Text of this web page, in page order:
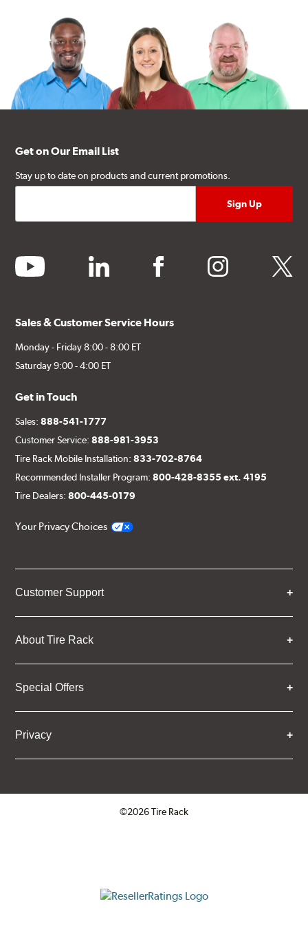
Get on Our Email List
Stay up to date on products and current promotions.
youtube linkedin facebook instagram twitter
Sales & Customer Service Hours
Monday - Friday 8:00 - 8:00 ET
Saturday 9:00 - 4:00 ET
Get in Touch
Sales:888-541-1777
Customer Service:888-981-3953
Tire Rack Mobile Installation:833-702-8764
Recommended Installer Program:800-428-8355 ext. 4195
Tire Dealers:800-445-0179
Your Privacy Choices
Customer Support
About Tire Rack
Special Offers
Privacy
©2026 Tire Rack
ResellerRatings